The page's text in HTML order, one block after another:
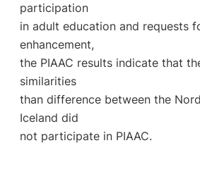
participation
in adult education and requests
enhancement,
the PIAAC results indicate that
similarities
than difference between the
Iceland did
not participate in PIAAC.